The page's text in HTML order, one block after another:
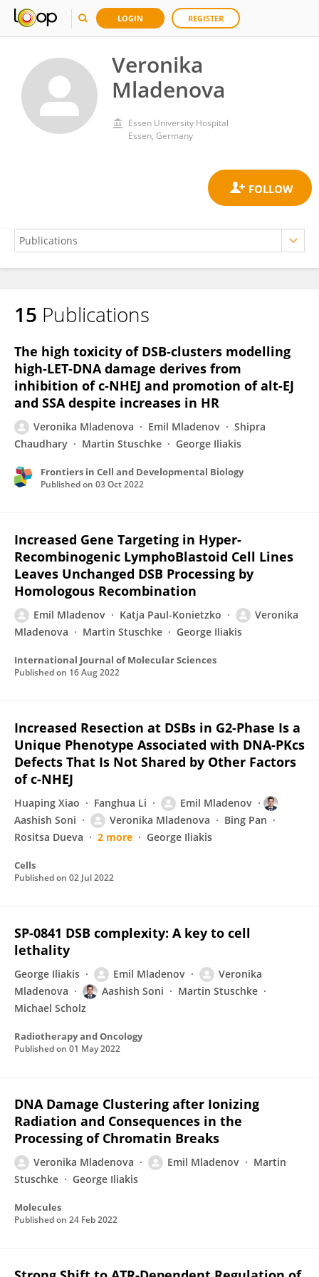
LOGIN REGISTER
Veronika
Mladenova
Essen University Hospital
Essen, Germany
Veronika Mladenova
15 Publications
The high toxicity of DSB-clusters modelling
high-LET-DNA damage derives from
inhibition of c-NHEJ and promotion of alt-EJ
and SSA despite increases in HR
Veronika Mladenova Emil Mladenov
Shipra
Chaudhary
Martin Stuschke George Iliakis
Frontiers in Cell and Developmental Biology
Published on 03 Oct 2022
Increased Gene Targeting in Hyper-
Recombinogenic LymphoBlastoid Cell Lines
Leaves Unchanged DSB Processing by
Homologous Recombination
Emil Mladenov Katja Paul-Konietzko
Veronika
Mladenova
Martin Stuschke George Iliakis
International Journal of Molecular Sciences
Published on 16 Aug 2022
Increased Resection at DSBs in G2-Phase Is a
Unique Phenotype Associated with DNA-PKcs
Defects That Is Not Shared by Other Factors
of c-NHEJ
Huaping Xiao Fanghua Li
Emil Mladenov
Aashish Soni
Veronika Mladenova
Bing Pan
Rositsa Dueva
2 more George Iliakis
Cells
Published on 02 Jul 2022
SP-0841 DSB complexity: A key to cell
lethality
George Iliakis Emil Mladenov
Veronika
Mladenova
Aashish Soni
Martin Stuschke
Michael Scholz
Radiotherapy and Oncology
Published on 01 May 2022
DNA Damage Clustering after Ionizing
Radiation and Consequences in the
Processing of Chromatin Breaks
Veronika Mladenova Emil Mladenov
Martin
Stuschke
George Iliakis
Molecules
Published on 24 Feb 2022